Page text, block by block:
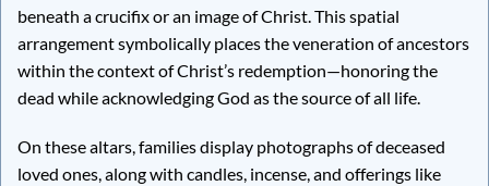
beneath a crucifix or an image of Christ. This spatial
arrangement symbolically places the veneration of ancestors
within the context of Christ’s redemption—honoring the
dead while acknowledging God as the source of all life.
On these altars, families display photographs of deceased
loved ones, along with candles, incense, and offerings like